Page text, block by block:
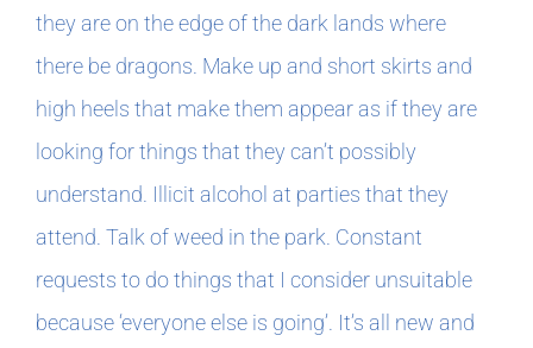
they are on the edge of the dark lands where
there be dragons. Make up and short skirts and
high heels that make them appear as if they are
looking for things that they can’t possibly
understand. Illicit alcohol at parties that they
attend. Talk of weed in the park. Constant
requests to do things that I consider unsuitable
because ‘everyone else is going’. It’s all new and